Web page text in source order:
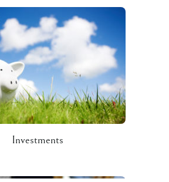
Investments